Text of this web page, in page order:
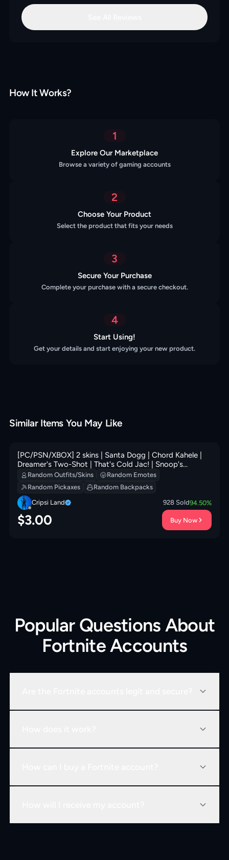
How It Works?
1
Explore Our Marketplace
Browse a variety of gaming accounts
2
Choose Your Product
Select the product that fits your needs
3
Secure Your Purchase
Complete your purchase with a secure checkout.
4
Start Using!
Get your details and start enjoying your new product.
Similar Items You May Like
[PC/PSN/XBOX] 2 skins | Santa Dogg | Chord Kahele |
Dreamer's Two-Shot | That's Cold Jac! | Snoop's
Holladizzle Bass | Nyanja's Catpak | 100 VB
Random Outfits/Skins
Random Emotes
Random Pickaxes
Random Backpacks
Cripsi Land
928 Sold94.50%
$3.00 Buy Now
Popular Questions About
Fortnite Accounts